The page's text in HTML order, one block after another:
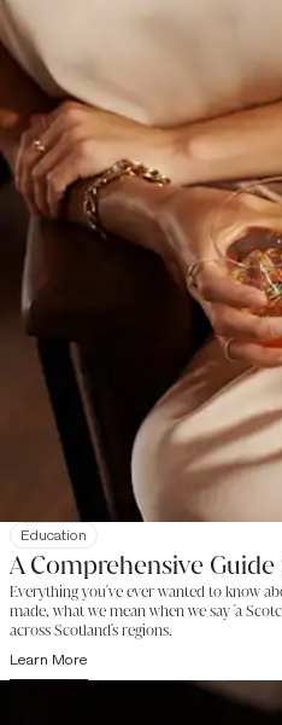
Education
A Comprehensive
Everything you've ever wanted to know
made, what we mean when we say 'a
across Scotland's regions.
Learn More